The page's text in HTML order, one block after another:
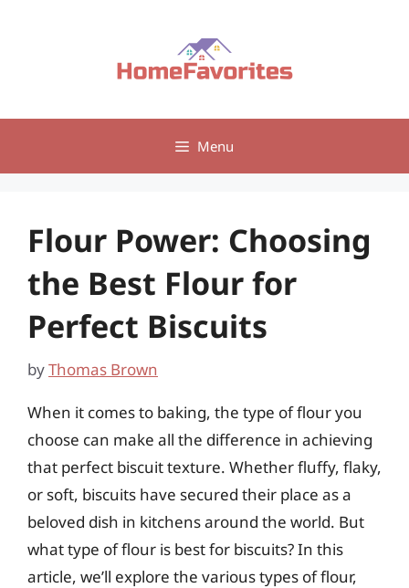
Menu
Flour Power: Choosing
the Best Flour for
Perfect Biscuits
byThomas Brown
When it comes to baking, the type of flour you
choose can make all the difference in achieving
that perfect biscuit texture. Whether fluffy, flaky,
or soft, biscuits have secured their place as a
beloved dish in kitchens around the world. But
what type of flour is best for biscuits? In this
article, we’ll explore the various types of flour,